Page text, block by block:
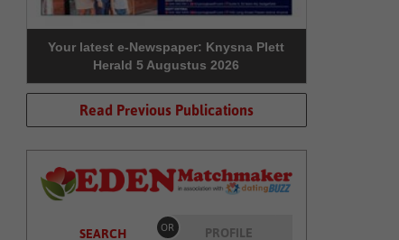
Your latest e-Newspaper: Knysna Plett
Herald 5 Augustus 2026
Read Previous Publications
SEARCH OR PROFILE